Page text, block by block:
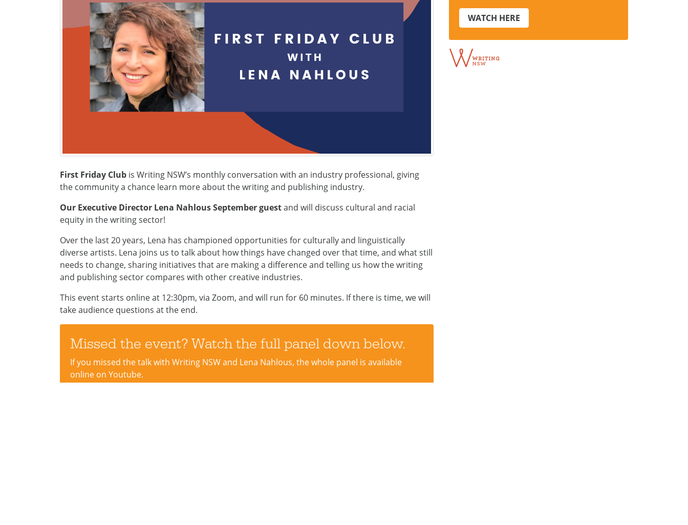
First Friday Club is Writing NSW’s monthly conversation with an industry professional, giving
the community a chance learn more about the writing and publishing industry.
Our Executive Director Lena Nahlous September guestand will discuss cultural and racial
equity in the writing sector!
Over the last 20 years, Lena has championed opportunities for culturally and linguistically
diverse artists. Lena joins us to talk about how things have changed over that time, and what still
needs to change, sharing initiatives that are making a difference and telling us how the writing
and publishing sector compares with other creative industries.
This event starts online at 12:30pm, via Zoom, and will run for 60 minutes. If there is time, we will
take audience questions at the end.
Missed the event? Watch the full panel down below.
If you missed the talk with Writing NSW and Lena Nahlous, the whole panel is available
online on Youtube.
WATCH HERE